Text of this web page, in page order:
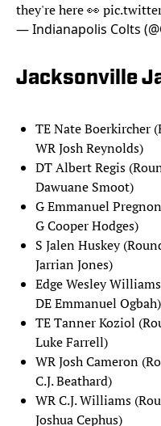
they're here 👀
— Indianapolis Colts
Jacksonville
TE Nate Boerkircher
WR Josh Reynolds)
DT Albert Regis
Dawuane Smoot)
G Emmanuel
G Cooper Hodges)
S Jalen Huskey
Jarrian Jones)
Edge Wesley
DE Emmanuel Ogbah)
TE Tanner Koziol
Luke Farrell)
WR Josh Cameron
C.J. Beathard)
WR C.J. Williams
Joshua Cephus)